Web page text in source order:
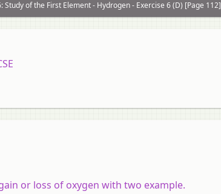
Study of the First Element - Hydrogen - Exercise 6 (D) [Page 112]
or loss of oxygen with two example.